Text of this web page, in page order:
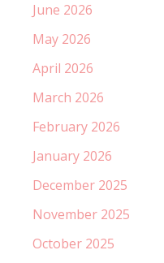
June 2026
May 2026
April 2026
March 2026
February 2026
January 2026
December 2025
November 2025
October 2025